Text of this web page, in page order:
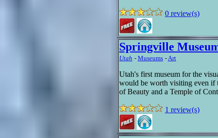
0 review(s)
Springville
Utah - Museums -Art
Utah's first museum for the
would be worth visiting even if
of Beauty and a Temple of
1 review(s)